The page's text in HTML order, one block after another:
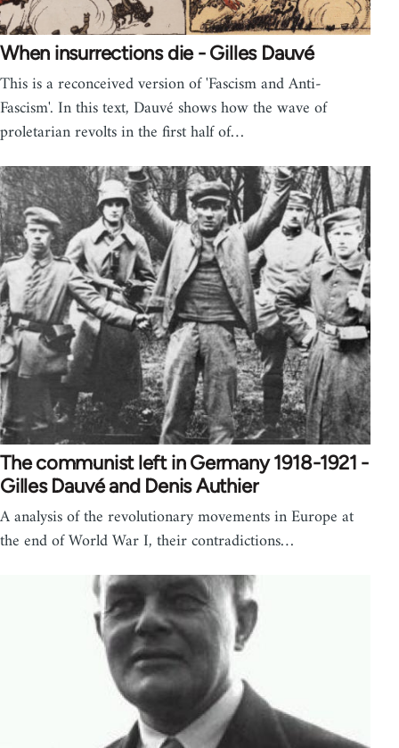
When insurrections die - Gilles Dauvé
This is a reconceived version of 'Fascism and Anti-
Fascism'. In this text, Dauvé shows how the wave of
proletarian revolts in the first half of…
The communist left in Germany 1918-1921 -
Gilles Dauvé and Denis Authier
A analysis of the revolutionary movements in Europe at
the end of World War I, their contradictions…